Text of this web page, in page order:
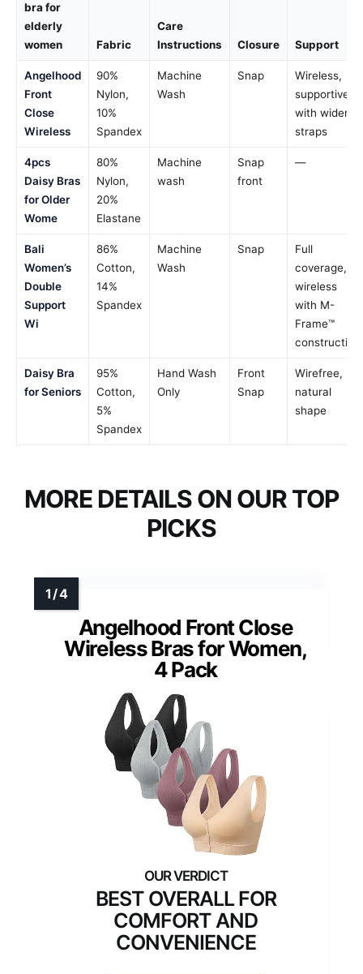
bra for
elderly
women
Fabric
Care
Instructions
Closure Support
Angelhood
Front
Close
Wireless
90%
Nylon,
10%
Spandex
Machine
Wash
Snap
Wireless,
supportive
with wider
straps
4pcs
Daisy Bras
for Older
Wome
80%
Nylon,
20%
Elastane
Machine
wash
Snap
front
—
Bali
Women’s
Double
Support
Wi
86%
Cotton,
14%
Spandex
Machine
Wash
Snap
Full
coverage,
wireless
with M-
Frame™
construction
Daisy Bra
for Seniors
95%
Cotton,
5%
Spandex
Hand Wash
Only
Front
Snap
Wirefree,
natural
shape
MORE DETAILS ON OUR TOP
PICKS
Angelhood Front Close
Wireless Bras for Women,
4 Pack
BEST OVERALL FOR
COMFORT AND
CONVENIENCE